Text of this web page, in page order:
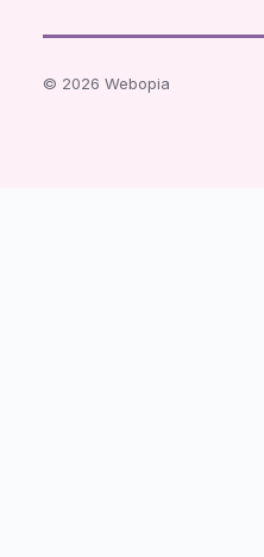
© 2026 Webopia